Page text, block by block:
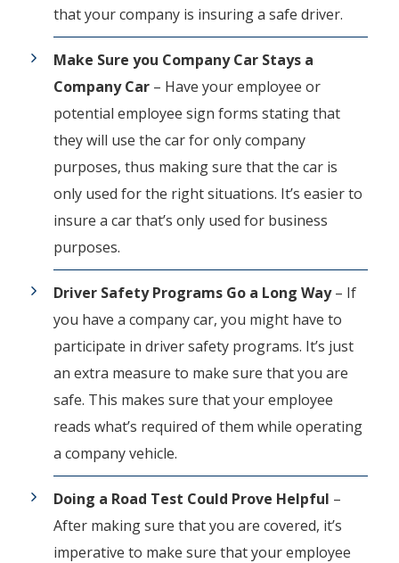
that your company is insuring a safe driver.
Make Sure you Company Car Stays a
Company Car – Have your employee or
potential employee sign forms stating that
they will use the car for only company
purposes, thus making sure that the car is
only used for the right situations. It’s easier to
insure a car that’s only used for business
purposes.
Driver Safety Programs Go a Long Way– If
you have a company car, you might have to
participate in driver safety programs. It’s just
an extra measure to make sure that you are
safe. This makes sure that your employee
reads what’s required of them while operating
a company vehicle.
Doing a Road Test Could Prove Helpful –
After making sure that you are covered, it’s
imperative to make sure that your employee